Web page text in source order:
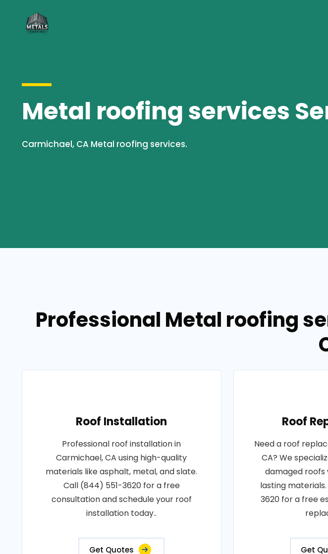
Metal roofing services
Carmichael, CA Metal roofing services.
Professional Metal roofing
Roof Installation
Professional roof installation in
Carmichael, CA using high-quality
materials like asphalt, metal, and slate.
Call (844) 551-3620 for a free
consultation and schedule your roof
installation today..
Get Quotes
Roof
Need a roof
CA? We
damaged roofs
lasting
3620 for a free
Get